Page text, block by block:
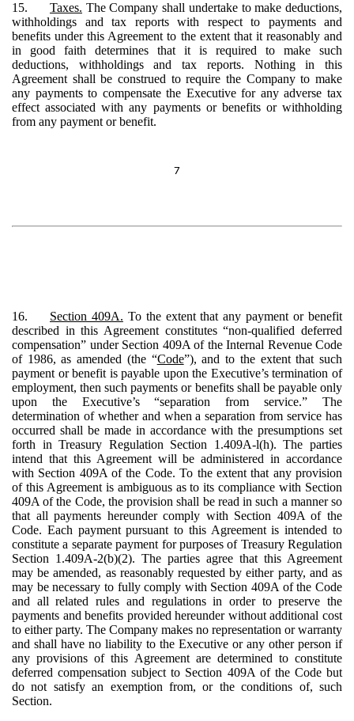
15.
Taxes. The Company shall undertake to make deductions,
withholdings and tax reports with respect to payments and
benefits under this Agreement to the extent that it reasonably and
in good faith determines that it is required to make such
deductions, withholdings and tax reports. Nothing in this
Agreement shall be construed to require the Company to make
any payments to compensate the Executive for any adverse tax
effect associated with any payments or benefits or withholding
from any payment or benefit.
7
16. Section 409A. To the extent that any payment or benefit
described in this Agreement constitutes “non-qualified deferred
compensation” under Section 409A of the Internal Revenue Code
of 1986, as amended (the “Code”), and to the extent that such
payment or benefit is payable upon the Executive’s termination of
employment, then such payments or benefits shall be payable only
upon the Executive’s “separation from service.” The
determination of whether and when a separation from service has
occurred shall be made in accordance with the presumptions set
forth in Treasury Regulation Section 1.409A-l(h). The parties
intend that this Agreement will be administered in accordance
with Section 409A of the Code. To the extent that any provision
of this Agreement is ambiguous as to its compliance with Section
409A of the Code, the provision shall be read in such a manner so
that all payments hereunder comply with Section 409A of the
Code. Each payment pursuant to this Agreement is intended to
constitute a separate payment for purposes of Treasury Regulation
Section 1.409A-2(b)(2). The parties agree that this Agreement
may be amended, as reasonably requested by either party, and as
may be necessary to fully comply with Section 409A of the Code
and all related rules and regulations in order to preserve the
payments and benefits provided hereunder without additional cost
to either party. The Company makes no representation or warranty
and shall have no liability to the Executive or any other person if
any provisions of this Agreement are determined to constitute
deferred compensation subject to Section 409A of the Code but
do not satisfy an exemption from, or the conditions of, such
Section.